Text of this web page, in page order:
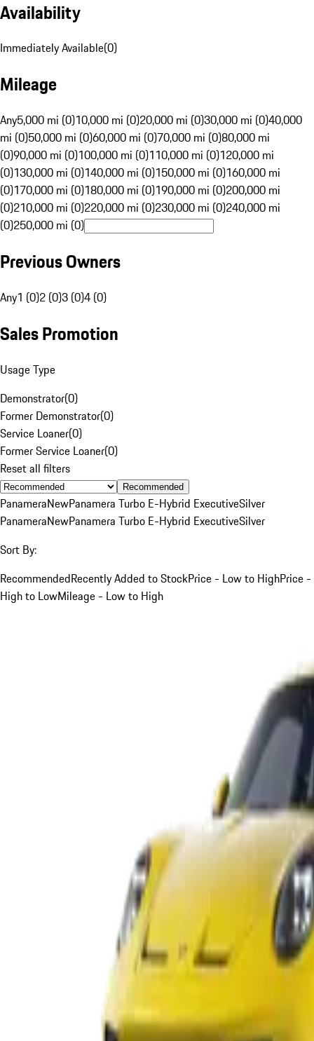
Availability
Immediately Available(0)
Mileage
Any5,000 mi (0)10,000 mi (0)20,000 mi (0)30,000 mi (0)40,000
mi (0)50,000 mi (0)60,000 mi (0)70,000 mi (0)80,000 mi
(0)90,000 mi (0)100,000 mi (0)110,000 mi (0)120,000 mi
(0)130,000 mi (0)140,000 mi (0)150,000 mi (0)160,000 mi
(0)170,000 mi (0)180,000 mi (0)190,000 mi (0)200,000 mi
(0)210,000 mi (0)220,000 mi (0)230,000 mi (0)240,000 mi
(0)250,000 mi (0)
Previous Owners
Any1 (0)2 (0)3 (0)4 (0)
Sales Promotion
Usage Type
Demonstrator(0)
Former Demonstrator(0)
Service Loaner(0)
Former Service Loaner(0)
Reset all filters
Recommended
PanameraNewPanamera Turbo E-Hybrid ExecutiveSilver
PanameraNewPanamera Turbo E-Hybrid ExecutiveSilver
Sort By:
RecommendedRecently Added to StockPrice - Low to HighPrice -
High to LowMileage - Low to High